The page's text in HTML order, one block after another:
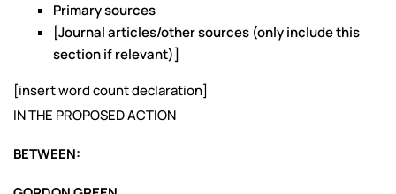
Primary sources
[Journal articles/other sources (only include this
section if relevant)]
[insert word count declaration]
IN THE PROPOSED ACTION
BETWEEN: